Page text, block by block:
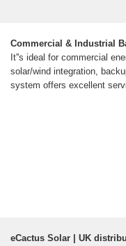
Commercial & Industrial
It''s ideal for commercial
solar/wind integration,
system offers excellent
eCactus Solar | UK